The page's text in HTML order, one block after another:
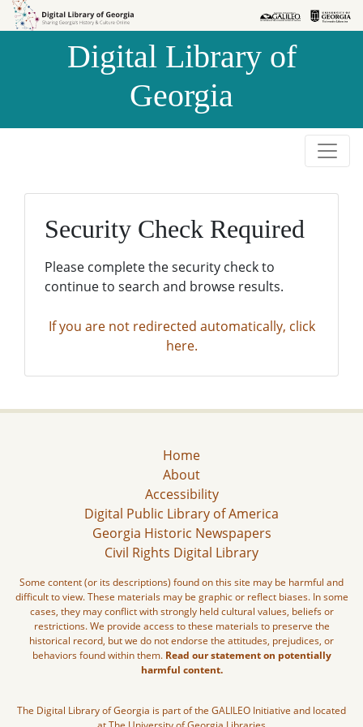
Skip to
Skip to
Digital Library of
Georgia
Security Check Required
Please complete the security check to
continue to search and browse results.
If you are not redirected automatically, click
here.
Home
About
Accessibility
Digital Public Library of America
Georgia Historic Newspapers
Civil Rights Digital Library
Some content (or its descriptions) found on this site may be harmful and
difficult to view. These materials may be graphic or reflect biases. In some
cases, they may conflict with strongly held cultural values, beliefs or
restrictions. We provide access to these materials to preserve the
historical record, but we do not endorse the attitudes, prejudices, or
behaviors found within them. Read our statement on potentially
harmful content.
The Digital Library of Georgia is part of the GALILEO Initiative and located